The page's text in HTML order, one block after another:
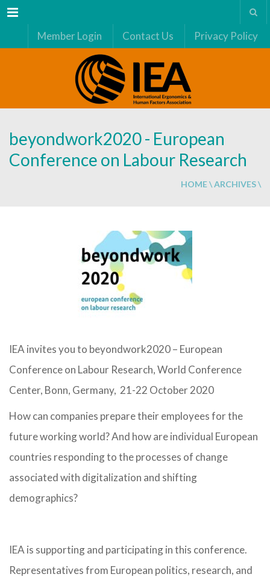
Menu
Member Login Contact Us Privacy Policy
beyondwork2020 - European
Conference on Labour Research
HOME\ARCHIVES\
IEA invites you to beyondwork2020 – European
Conference on Labour Research, World Conference
Center, Bonn, Germany, 21-22 October 2020
How can companies prepare their employees for the
future working world? And how are individual European
countries responding to the processes of change
associated with digitalization and shifting
demographics?
IEA is supporting and participating in this conference.
Representatives from European politics, research, and